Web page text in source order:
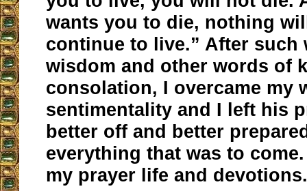
wants you to die, nothing
continue to live.” After such
wisdom and other words of
consolation, I overcame my
sentimentality and I left his
better off and better
everything that was to
my prayer life and